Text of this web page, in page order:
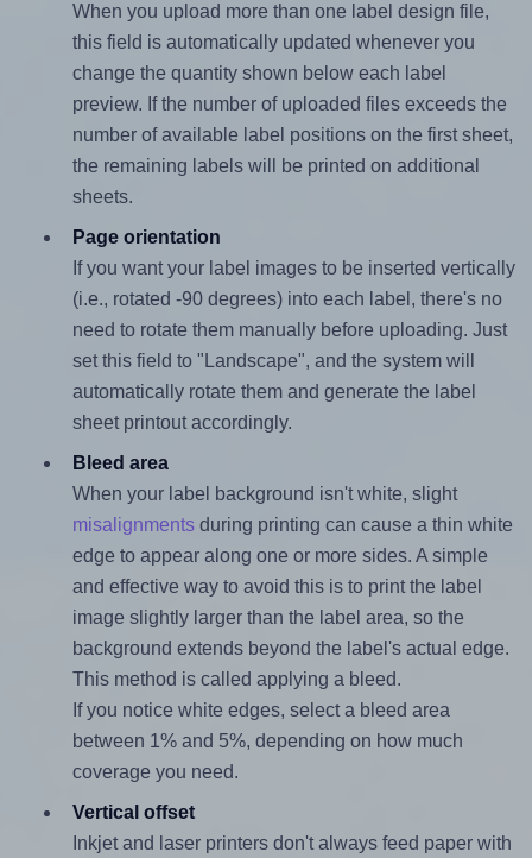
When you upload more than one label design file,
this field is automatically updated whenever you
change the quantity shown below each label
preview. If the number of uploaded files exceeds the
number of available label positions on the first sheet,
the remaining labels will be printed on additional
sheets.
Page orientation
If you want your label images to be inserted vertically
(i.e., rotated -90 degrees) into each label, there's no
need to rotate them manually before uploading. Just
set this field to "Landscape", and the system will
automatically rotate them and generate the label
sheet printout accordingly.
Bleed area
When your label background isn't white, slight
misalignmentsduring printing can cause a thin white
edge to appear along one or more sides. A simple
and effective way to avoid this is to print the label
image slightly larger than the label area, so the
background extends beyond the label's actual edge.
This method is called applying a bleed.
If you notice white edges, select a bleed area
between 1% and 5%, depending on how much
coverage you need.
Vertical offset
Inkjet and laser printers don't always feed paper with